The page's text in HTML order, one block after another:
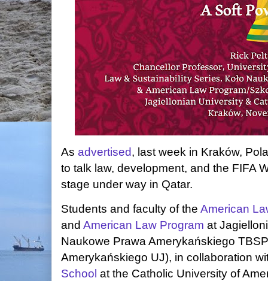
As advertised, last week in Kraków,
to talk law, development, and the FIFA
stage under way in Qatar.
Students and faculty of the American
and American Law Program at
Naukowe Prawa Amerykańskiego
Amerykańskiego UJ), in collaboration
School at the Catholic University of